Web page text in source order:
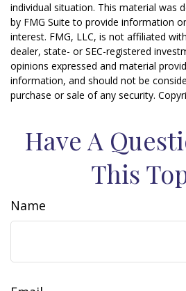
individual situation. This material was
by FMG Suite to provide information
interest. FMG, LLC, is not affiliated
dealer, state- or SEC-registered
opinions expressed and material
information, and should not be
purchase or sale of any security.
Have A
This
Name